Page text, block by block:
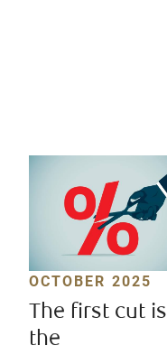
OCTOBER 2025
The first cut is
the